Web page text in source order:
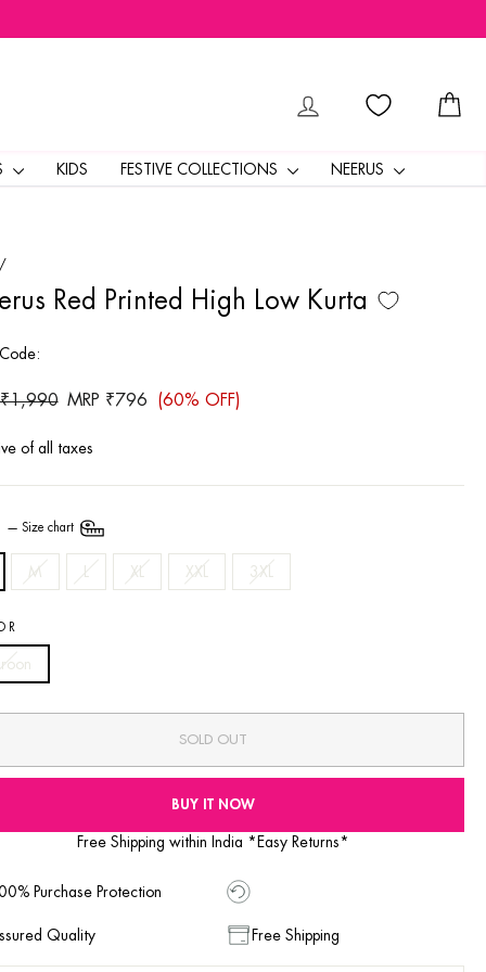
LOG IN
KIDS FESTIVE COLLECTIONS NEERUS
/
Red Printed High Low Kurta
₹1,990
Sale
MRP ₹796 (60% OFF)
of all taxes
—Size chart
M XL XXL 3XL
SOLD OUT
BUY IT NOW
Free Shipping within India *Easy Returns*
Purchase Protection
Quality Free Shipping